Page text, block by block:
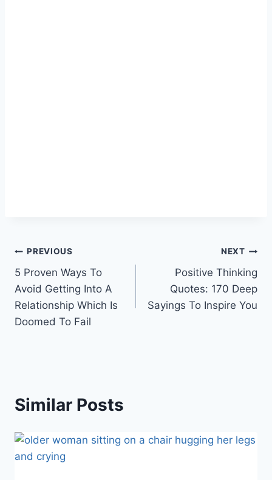
Post
navigation
PREVIOUS
5 Proven Ways To
Avoid Getting Into A
Relationship Which Is
Doomed To Fail
NEXT
Positive Thinking
Quotes: 170 Deep
Sayings To Inspire You
Similar Posts